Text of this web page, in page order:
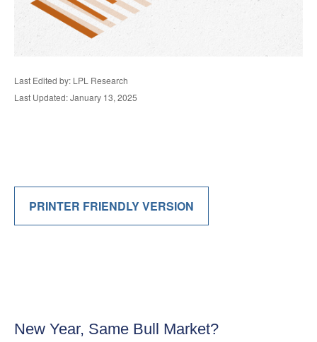
Last Edited by: LPL Research
Last Updated: January 13, 2025
PRINTER FRIENDLY VERSION
New Year, Same Bull Market?